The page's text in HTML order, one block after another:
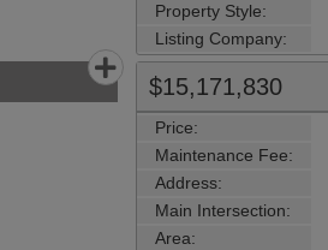
Property Style:
Listing Company:
$15,171,830
Price:
Maintenance Fee:
Address:
Main Intersection:
Area: